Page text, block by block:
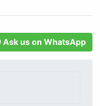
Ask us on WhatsApp